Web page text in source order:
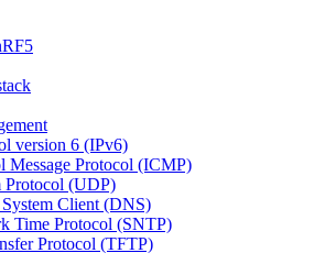
version 6 (IPv6)
Message Protocol (ICMP)
Protocol (UDP)
Client (DNS)
Time Protocol (SNTP)
Protocol (TFTP)